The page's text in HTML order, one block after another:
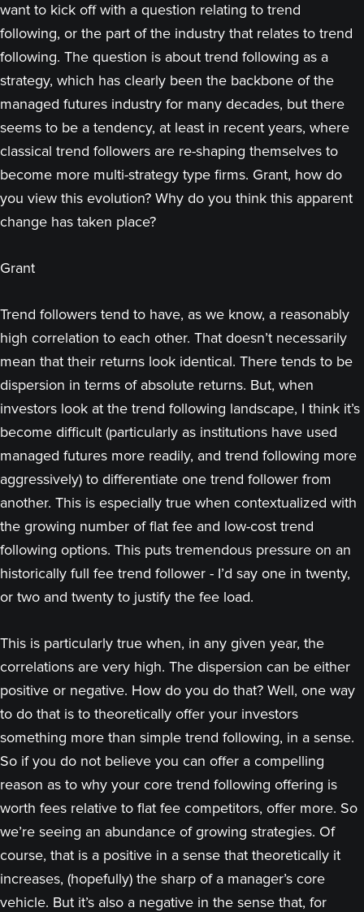
want to kick off with a question relating to trend
following, or the part of the industry that relates to trend
following. The question is about trend following as a
strategy, which has clearly been the backbone of the
managed futures industry for many decades, but there
seems to be a tendency, at least in recent years, where
classical trend followers are re-shaping themselves to
become more multi-strategy type firms. Grant, how do
you view this evolution? Why do you think this apparent
change has taken place?
Grant
Trend followers tend to have, as we know, a reasonably
high correlation to each other. That doesn’t necessarily
mean that their returns look identical. There tends to be
dispersion in terms of absolute returns. But, when
investors look at the trend following landscape, I think it’s
become difficult (particularly as institutions have used
managed futures more readily, and trend following more
aggressively) to differentiate one trend follower from
another. This is especially true when contextualized with
the growing number of flat fee and low-cost trend
following options. This puts tremendous pressure on an
historically full fee trend follower - I’d say one in twenty,
or two and twenty to justify the fee load.
This is particularly true when, in any given year, the
correlations are very high. The dispersion can be either
positive or negative. How do you do that? Well, one way
to do that is to theoretically offer your investors
something more than simple trend following, in a sense.
So if you do not believe you can offer a compelling
reason as to why your core trend following offering is
worth fees relative to flat fee competitors, offer more. So
we’re seeing an abundance of growing strategies. Of
course, that is a positive in a sense that theoretically it
increases, (hopefully) the sharp of a manager’s core
vehicle. But it’s also a negative in the sense that, for